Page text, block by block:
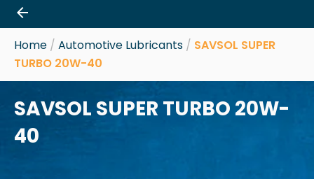
Skip
to
content
Home / Automotive Lubricants / SAVSOL SUPER
TURBO 20W-40
SAVSOL SUPER TURBO 20W-
40